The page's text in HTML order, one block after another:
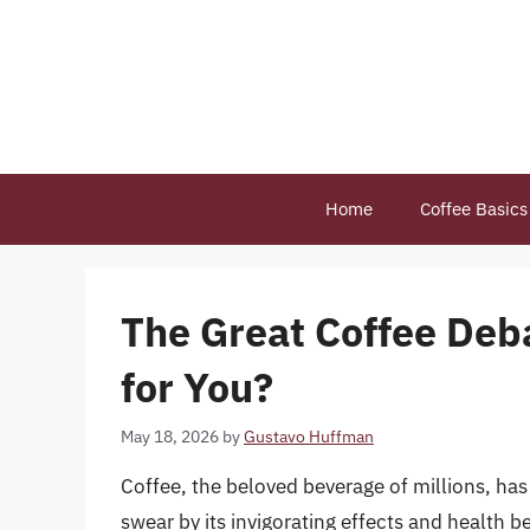
Home Coffee Basics
The Great Coffee
for You?
May 18, 2026 byGustavo Huffman
Coffee, the beloved beverage of millions,
swear by its invigorating effects and health